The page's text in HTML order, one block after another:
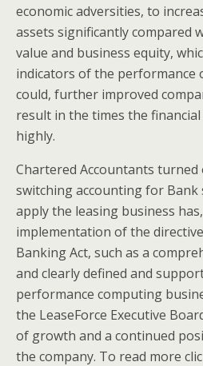
economic adversities, to
assets significantly compared
value and business equity,
indicators of the performance
could, further improved
result in the times the
highly.
Chartered Accountants
switching accounting for Bank
apply the leasing business
implementation of the
Banking Act, such as a
and clearly defined and
performance computing
the LeaseForce Executive
of growth and a continued
the company. To read more